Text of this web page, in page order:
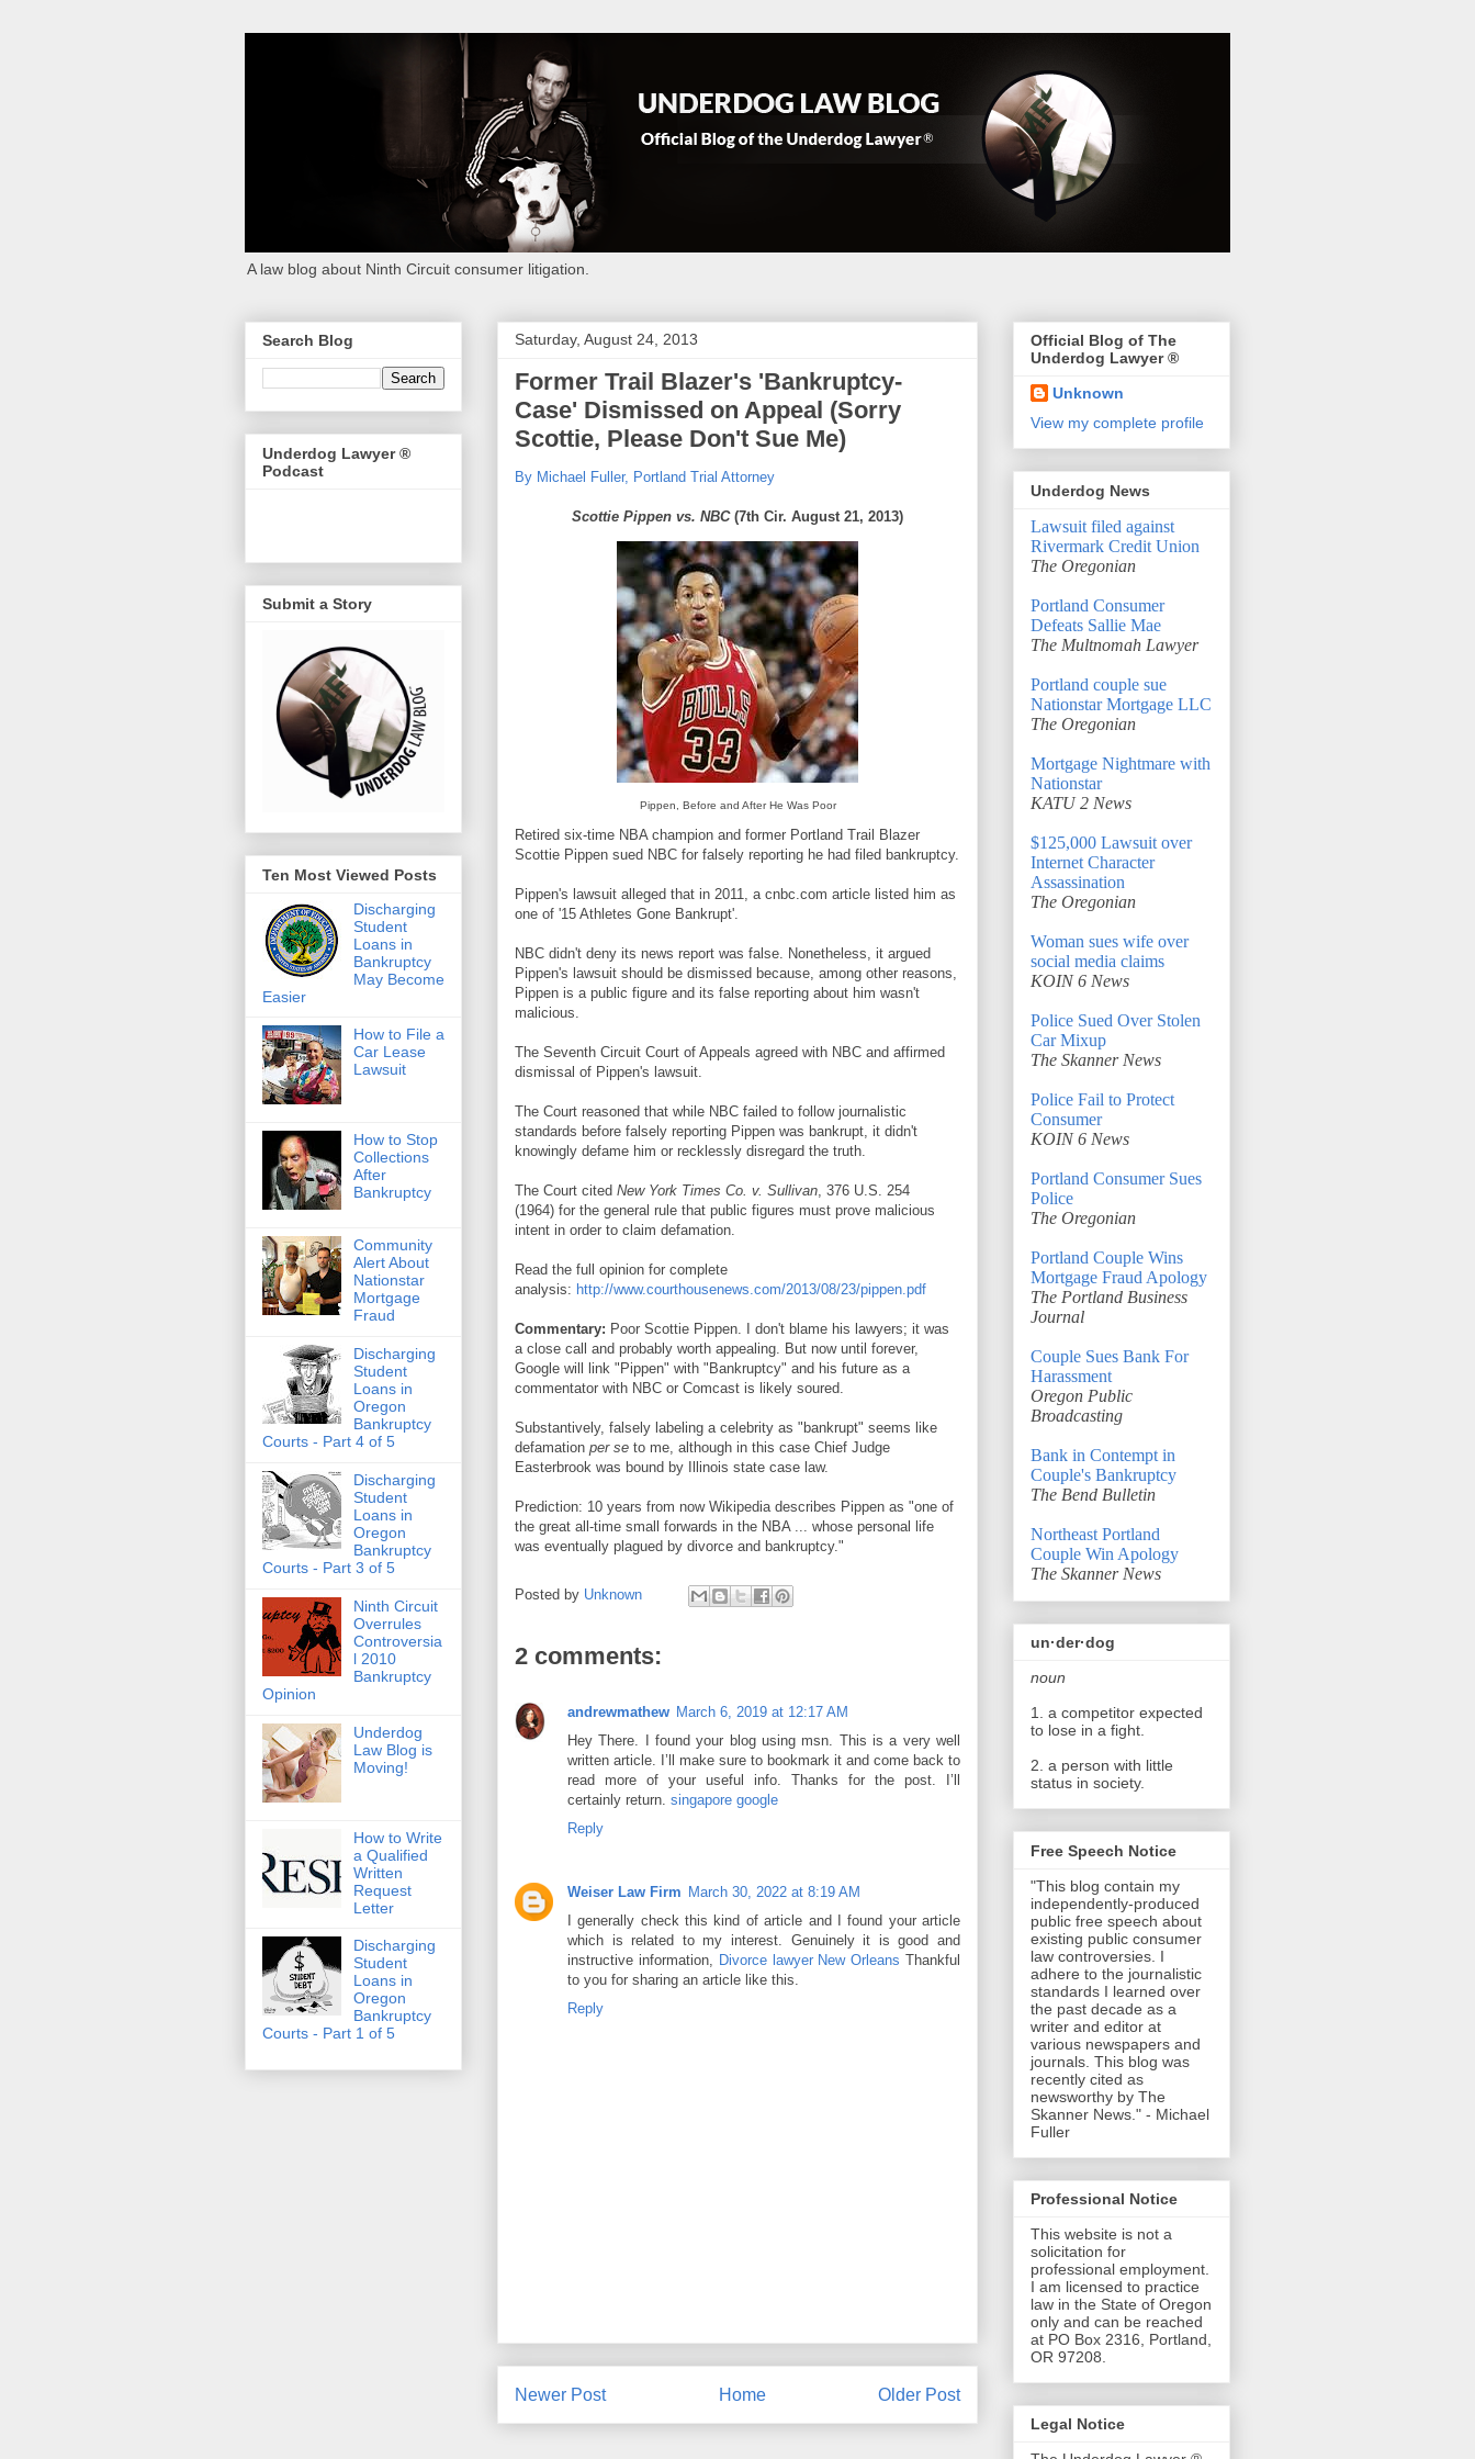
A law blog about Ninth Circuit consumer litigation.
Saturday, August 24, 2013
Former Trail Blazer's 'Bankruptcy-
Case' Dismissed on Appeal (Sorry
Scottie, Please Don't Sue Me)
By Michael Fuller, Portland Trial Attorney
Scottie Pippen vs. NBC (7th Cir. August 21, 2013)
Pippen, Before and After He Was Poor
Retired six-time NBA champion and former Portland Trail Blazer
Scottie Pippen sued NBC for falsely reporting he had filed bankruptcy.
Pippen's lawsuit alleged that in 2011, a cnbc.com article listed him as
one of '15 Athletes Gone Bankrupt'.
NBC didn't deny its news report was false. Nonetheless, it argued
Pippen's lawsuit should be dismissed because, among other reasons,
Pippen is a public figure and its false reporting about him wasn't
malicious.
The Seventh Circuit Court of Appeals agreed with NBC and affirmed
dismissal of Pippen's lawsuit.
The Court reasoned that while NBC failed to follow journalistic
standards before falsely reporting Pippen was bankrupt, it didn't
knowingly defame him or recklessly disregard the truth.
The Court cited New York Times Co. v. Sullivan , 376 U.S. 254
(1964) for the general rule that public figures must prove malicious
intent in order to claim defamation.
Read the full opinion for complete
analysis: http://www.courthousenews.com/2013/08/23/pippen.pdf
Commentary: Poor Scottie Pippen. I don't blame his lawyers; it was
a close call and probably worth appealing. But now until forever,
Google will link "Pippen" with "Bankruptcy" and his future as a
commentator with NBC or Comcast is likely soured.
Substantively, falsely labeling a celebrity as "bankrupt" seems like
defamation per se to me, although in this case Chief Judge
Easterbrook was bound by Illinois state case law.
Prediction: 10 years from now Wikipedia describes Pippen as "one of
the great all-time small forwards in the NBA ... whose personal life
was eventually plagued by divorce and bankruptcy."
Posted by Unknown
2 comments:
andrewmathew March 6, 2019 at 12:17 AM
Hey There. I found your blog using msn. This is a very well
written article. I’ll make sure to bookmark it and come back to
read more of your useful info. Thanks for the post. I’ll
certainly return. singapore google
Reply
Weiser Law Firm March 30, 2022 at 8:19 AM
I generally check this kind of article and I found your article
which is related to my interest. Genuinely it is good and
instructive information,
Divorce lawyer New Orleans Thankful
to you for sharing an article like this.
Reply
Newer Post Older Post
Home
Search Blog
Underdog Lawyer ®
Podcast
Submit a Story
Ten Most Viewed Posts
Discharging
Student
Loans in
Bankruptcy
May Become
Easier
How to File a
Car Lease
Lawsuit
How to Stop
Collections
After
Bankruptcy
Community
Alert About
Nationstar
Mortgage
Fraud
Discharging
Student
Loans in
Oregon
Bankruptcy
Courts - Part 4 of 5
Discharging
Student
Loans in
Oregon
Bankruptcy
Courts - Part 3 of 5
Ninth Circuit
Overrules
Controversia
l 2010
Bankruptcy
Opinion
Underdog
Law Blog is
Moving!
How to Write
a Qualified
Written
Request
Letter
Discharging
Student
Loans in
Oregon
Bankruptcy
Courts - Part 1 of 5
Official Blog of The
Underdog Lawyer ®
Unknown
View my complete profile
Underdog News
Lawsuit filed against
Rivermark Credit Union
The Oregonian
Portland Consumer
Defeats Sallie Mae
The Multnomah Lawyer
Portland couple sue
Nationstar Mortgage LLC
The Oregonian
Mortgage Nightmare with
Nationstar
KATU 2 News
$125,000 Lawsuit over
Internet Character
Assassination
The Oregonian
Woman sues wife over
social media claims
KOIN 6 News
Police Sued Over Stolen
Car Mixup
The Skanner News
Police Fail to Protect
Consumer
KOIN 6 News
Portland Consumer Sues
Police
The Oregonian
Portland Couple Wins
Mortgage Fraud Apology
The Portland Business
Journal
Couple Sues Bank For
Harassment
Oregon Public
Broadcasting
Bank in Contempt in
Couple's Bankruptcy
The Bend Bulletin
Northeast Portland
Couple Win Apology
The Skanner News
un·der·dog
noun
1. a competitor expected
to lose in a fight.
2. a person with little
status in society.
Free Speech Notice
"This blog contain my
independently-produced
public free speech about
existing public consumer
law controversies. I
adhere to the journalistic
standards I learned over
the past decade as a
writer and editor at
various newspapers and
journals. This blog was
recently cited as
newsworthy by The
Skanner News." - Michael
Fuller
Professional Notice
This website is not a
solicitation for
professional employment.
I am licensed to practice
law in the State of Oregon
only and can be reached
at PO Box 2316, Portland,
OR 97208.
Legal Notice